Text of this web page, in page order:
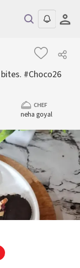
#Choco26
CHEF
neha goyal